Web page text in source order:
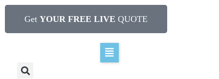
Get YOUR FREE LIVE QUOTE